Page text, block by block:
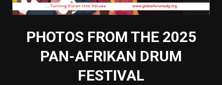
PHOTOS FROM THE 2025
PAN-AFRIKAN DRUM
FESTIVAL